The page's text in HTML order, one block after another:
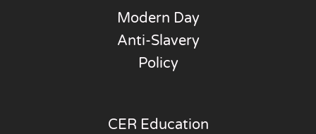
Modern Day
Anti-Slavery
Policy
CER Education